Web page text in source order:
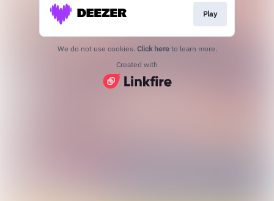
Play
We do not use cookies. Click here to learn more.
Created with